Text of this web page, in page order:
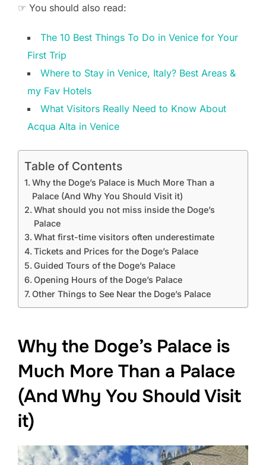
☞ You should also read:
The 10 Best Things To Do in Venice for Your
First Trip
Where to Stay in Venice, Italy? Best Areas &
my Fav Hotels
What Visitors Really Need to Know About
Acqua Alta in Venice
Table of Contents
Why the Doge’s Palace is Much More Than a
Palace (And Why You Should Visit it)
What should you not miss inside the Doge’s
Palace
What first-time visitors often underestimate
Tickets and Prices for the Doge’s Palace
Guided Tours of the Doge’s Palace
Opening Hours of the Doge’s Palace
Other Things to See Near the Doge’s Palace
Why the Doge’s Palace is
Much More Than a Palace
(And Why You Should Visit
it)